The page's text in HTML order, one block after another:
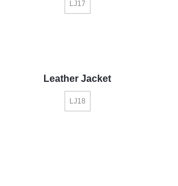
LJ17
Leather Jacket
LJ18